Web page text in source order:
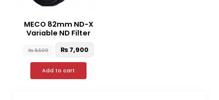
MECO 82mm ND-X
Variable ND Filter
₨8,500 ₨ 7,900
Add to cart